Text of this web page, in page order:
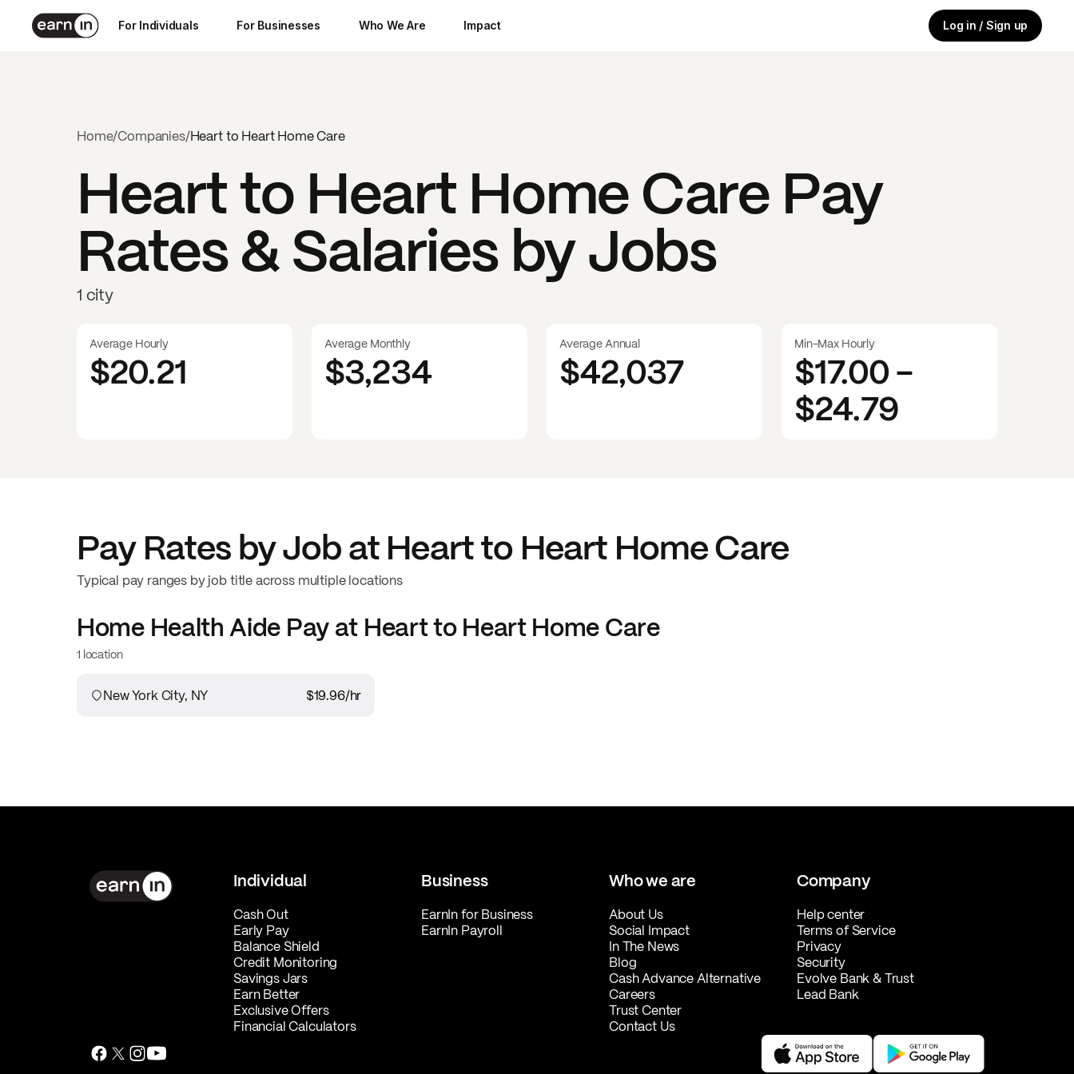
For Individuals For Businesses Who We Are Impact Log in / Sign up
Home/Companies/Heart to Heart Home Care
Heart to Heart Home Care Pay
Rates & Salaries by Jobs
1 city
Average Hourly
$20.21
Average Monthly
$3,234
Average Annual
$42,037
Min-Max Hourly
$17.00-
$24.79
Pay Rates by Job atHeart to Heart Home Care
Typical pay ranges by job title across multiple locations
Home Health Aide Pay at Heart to Heart Home Care
1 location
New York City, NY $19.96/hr
Individual
Cash Out
Early Pay
Balance Shield
Credit Monitoring
Savings Jars
Earn Better
Exclusive Offers
Financial Calculators
Business
EarnIn for Business
EarnIn Payroll
Who we are
About Us
Social Impact
In The News
Blog
Cash Advance Alternative
Careers
Trust Center
Contact Us
Company
Help center
Terms of Service
Privacy
Security
Evolve Bank & Trust
Lead Bank